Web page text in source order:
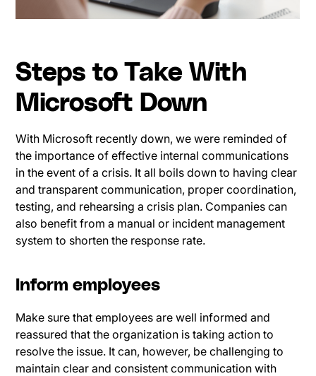
Steps to Take With
Microsoft Down
With Microsoft recently down, we were reminded of
the importance of effective internal communications
in the event of a crisis. It all boils down to having clear
and transparent communication, proper coordination,
testing, and rehearsing a crisis plan. Companies can
also benefit from a manual or incident management
system to shorten the response rate.
Inform employees
Make sure that employees are well informed and
reassured that the organization is taking action to
resolve the issue. It can, however, be challenging to
maintain clear and consistent communication with